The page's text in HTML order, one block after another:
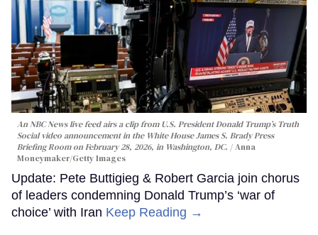
An NBC News live feed airs a clip from U.S. President Donald Trump’s Truth
Social video announcement in the White House James S. Brady Press
Briefing Room on February 28, 2026, in Washington, DC.
Anna
Moneymaker/Getty Images
Update: Pete Buttigieg & Robert Garcia join chorus
of leaders condemning Donald Trump’s ‘war of
choice’ with Iran Keep Reading →